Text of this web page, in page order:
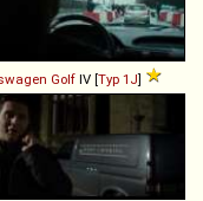
Golf IV [Typ 1J]